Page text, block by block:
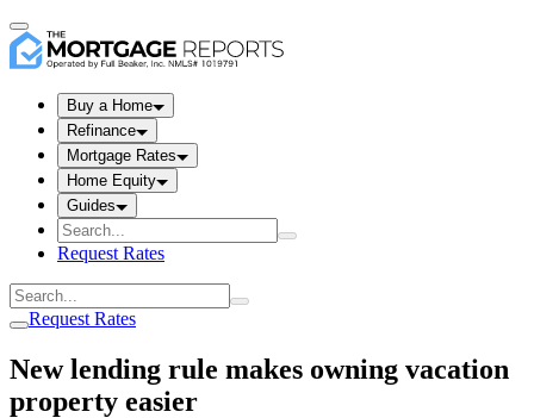
Buy a Home
Refinance
Mortgage Rates
Home Equity
Guides
Request Rates
Request Rates
New lending rule makes owning vacation
property easier